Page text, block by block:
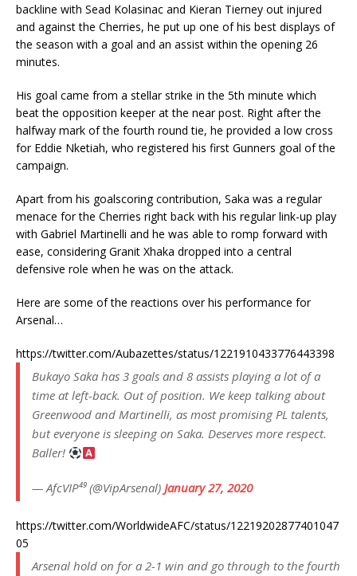
backline with Sead Kolasinac and Kieran Tierney out injured
and against the Cherries, he put up one of his best displays of
the season with a goal and an assist within the opening 26
minutes.
His goal came from a stellar strike in the 5th minute which
beat the opposition keeper at the near post. Right after the
halfway mark of the fourth round tie, he provided a low cross
for Eddie Nketiah, who registered his first Gunners goal of the
campaign.
Apart from his goalscoring contribution, Saka was a regular
menace for the Cherries right back with his regular link-up play
with Gabriel Martinelli and he was able to romp forward with
ease, considering Granit Xhaka dropped into a central
defensive role when he was on the attack.
Here are some of the reactions over his performance for
Arsenal…
https://twitter.com/Aubazettes/status/1221910433776443398
Bukayo Saka has 3 goals and 8 assists playing a lot of a
time at left-back. Out of position. We keep talking about
Greenwood and Martinelli, as most promising PL talents,
but everyone is sleeping on Saka. Deserves more respect.
Baller!
— AfcVIP⁴⁹ (@VipArsenal) January 27, 2020
https://twitter.com/WorldwideAFC/status/12219202877401047
05
Arsenal hold on for a 2-1 win and go through to the fourth